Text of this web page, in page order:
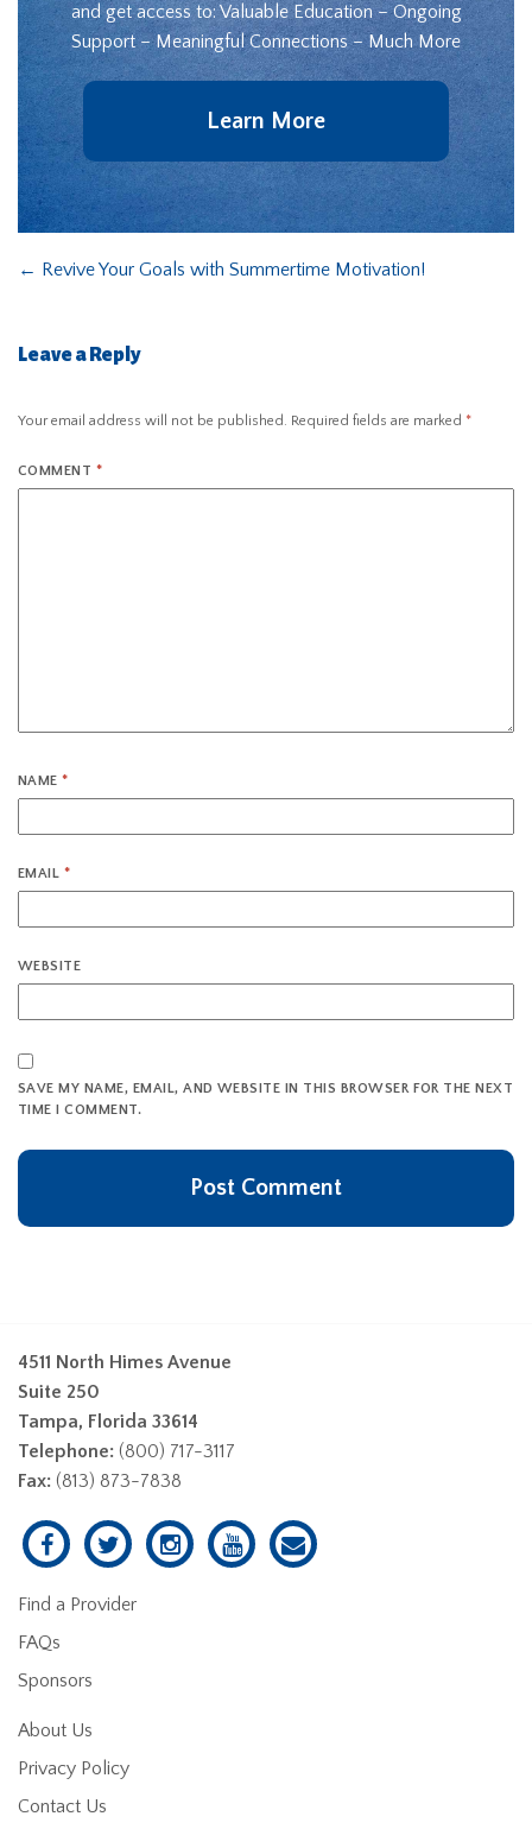
and get access to: Valuable Education – Ongoing
Support – Meaningful Connections – Much More
Learn More
← Revive Your Goals with Summertime Motivation!
Leave a Reply
Your email address will not be published. Required fields are marked *
COMMENT *
NAME*
EMAIL *
WEBSITE
SAVE MY NAME, EMAIL, AND WEBSITE IN THIS BROWSER FOR THE NEXT
TIME I COMMENT.
4511 North Himes Avenue
Suite 250
Tampa, Florida 33614
Telephone: (800) 717-3117
Fax: (813) 873-7838
Find a Provider
FAQs
Sponsors
About Us
Privacy Policy
Contact Us